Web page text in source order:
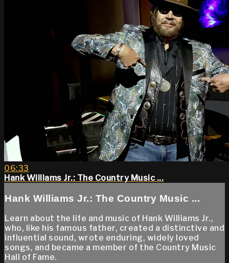
06:33
Hank Williams Jr.: The Country Music ...
Hank Williams Jr.: The Country Music ...
Learn about the life and music of Hank Williams Jr.,
who, like his famous father, created a distinctive and
influential sound, wrote enduring, widely loved
songs, and became a member of the Country Music
Hall of Fame.